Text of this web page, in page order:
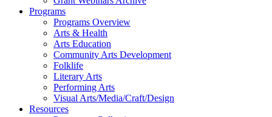
Programs
Programs Overview
Arts & Health
Arts Education
Community Arts Development
Folklife
Literary Arts
Performing Arts
Visual Arts/Media/Craft/Design
Resources